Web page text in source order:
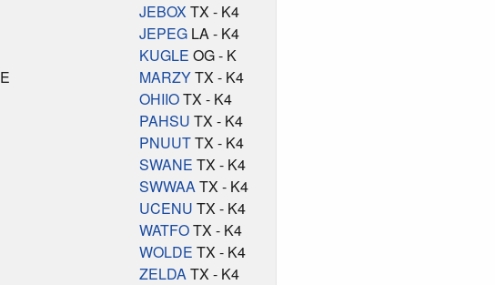
JEBOX TX - K4
JEPEG LA - K4
KUGLE OG - K
MARZYTX - K4
OHIIOTX - K4
PAHSU TX - K4
PNUUTTX - K4
SWANE TX - K4
SWWAATX - K4
UCENU TX - K4
WATFOTX - K4
WOLDE TX - K4
ZELDATX - K4